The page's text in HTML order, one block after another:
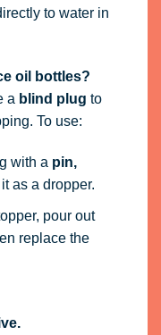
to water in
oil bottles?
a blind plug to
To use:
with a pin,
as a dropper.
pour out
replace the